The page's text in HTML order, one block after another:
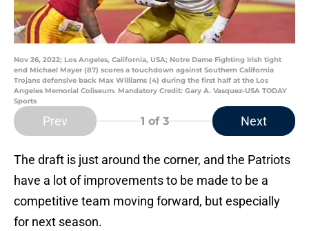
Nov 26, 2022; Los Angeles, California, USA; Notre Dame Fighting Irish tight
end Michael Mayer (87) scores a touchdown against Southern California
Trojans defensive back Max Williams (4) during the first half at the Los
Angeles Memorial Coliseum. Mandatory Credit: Gary A. Vasquez-USA TODAY
Sports
Prev 1 of 3 Next
The draft is just around the corner, and the Patriots
have a lot of improvements to be made to be a
competitive team moving forward, but especially
for next season.